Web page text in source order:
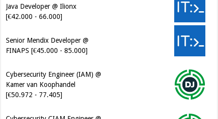
Senior Mendix Developer @
FINAPS [€45.000 - 85.000]
Cybersecurity Engineer (IAM) @
Kamer van Koophandel
Cybersecurity CIAM Engineer @
Kamer van Koophandel